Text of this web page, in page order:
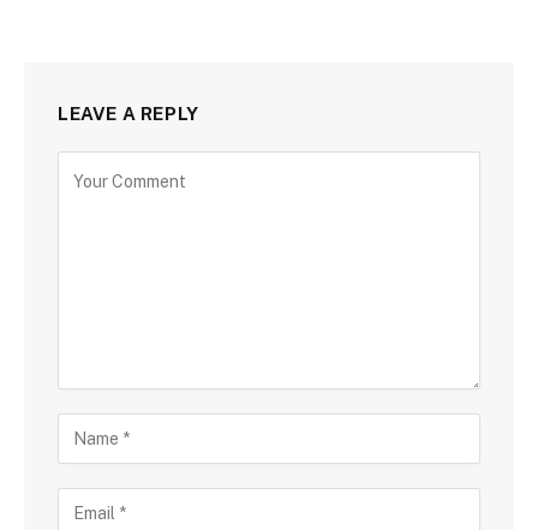
LEAVE A REPLY